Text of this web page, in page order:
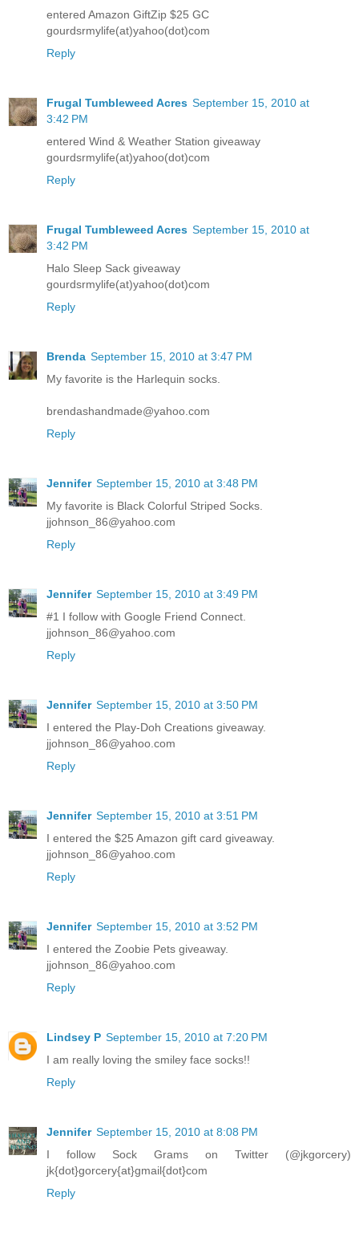
entered Amazon GiftZip $25 GC
gourdsrmylife(at)yahoo(dot)com
Reply
Frugal Tumbleweed Acres September 15, 2010 at
3:42 PM
entered Wind & Weather Station giveaway
gourdsrmylife(at)yahoo(dot)com
Reply
Frugal Tumbleweed Acres September 15, 2010 at
3:42 PM
Halo Sleep Sack giveaway
gourdsrmylife(at)yahoo(dot)com
Reply
Brenda September 15, 2010 at 3:47 PM
My favorite is the Harlequin socks.
brendashandmade@yahoo.com
Reply
Jennifer September 15, 2010 at 3:48 PM
My favorite is Black Colorful Striped Socks.
jjohnson_86@yahoo.com
Reply
Jennifer September 15, 2010 at 3:49 PM
#1 I follow with Google Friend Connect.
jjohnson_86@yahoo.com
Reply
Jennifer September 15, 2010 at 3:50 PM
I entered the Play-Doh Creations giveaway.
jjohnson_86@yahoo.com
Reply
Jennifer September 15, 2010 at 3:51 PM
I entered the $25 Amazon gift card giveaway.
jjohnson_86@yahoo.com
Reply
Jennifer September 15, 2010 at 3:52 PM
I entered the Zoobie Pets giveaway.
jjohnson_86@yahoo.com
Reply
Lindsey P September 15, 2010 at 7:20 PM
I am really loving the smiley face socks!!
Reply
Jennifer September 15, 2010 at 8:08 PM
I follow Sock Grams on Twitter (@jkgorcery)
jk{dot}gorcery{at}gmail{dot}com
Reply